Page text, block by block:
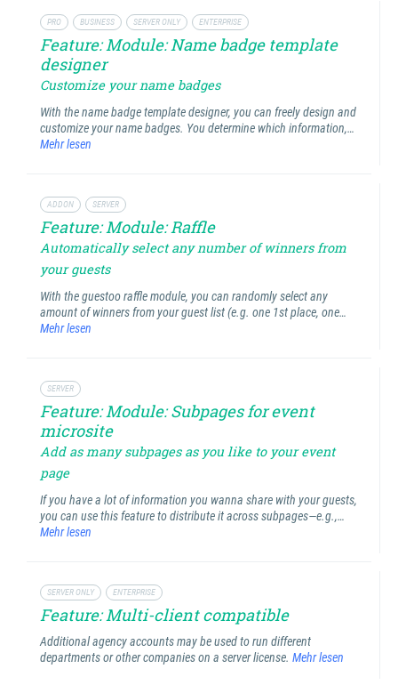
PRO BUSINESS SERVER ONLY ENTERPRISE
Feature: Module: Name badge template
designer
Customize your name badges
With the name badge template designer, you can freely design and
customize your name badges. You determine which information,…
Mehr lesen
ADDON SERVER
Feature: Module: Raffle
Automatically select any number of winners from
your guests
With the guestoo raffle module, you can randomly select any
amount of winners from your guest list (e.g. one 1st place, one…
Mehr lesen
SERVER
Feature: Module: Subpages for event
microsite
Add as many subpages as you like to your event
page
If you have a lot of information you wanna share with your guests,
you can use this feature to distribute it across subpages—e.g.,…
Mehr lesen
SERVER ONLY ENTERPRISE
Feature: Multi-client compatible
Additional agency accounts may be used to run different
departments or other companies on a server license. Mehr lesen